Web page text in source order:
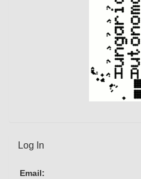
Log In
Email: